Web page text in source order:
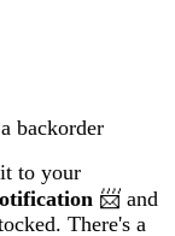
backorder
to your
📨 and
There's a